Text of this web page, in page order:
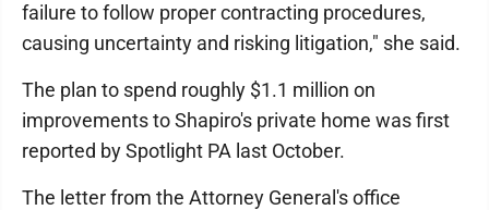
failure to follow proper contracting procedures,
causing uncertainty and risking litigation," she said.
The plan to spend roughly $1.1 million on
improvements to Shapiro's private home was first
reported by Spotlight PA last October.
The letter from the Attorney General's office